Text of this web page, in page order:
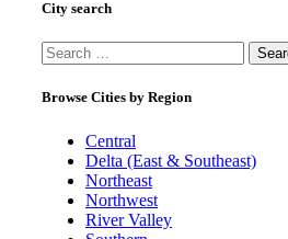
City search
Search
for:
Browse Cities by Region
Central
Delta (East & Southeast)
Northeast
Northwest
River Valley